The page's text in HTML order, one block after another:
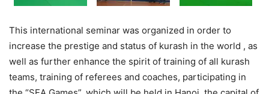
This international seminar was organized in order to
increase the prestige and status of kurash in the world , as
well as further enhance the spirit of training of all kurash
teams, training of referees and coaches, participating in